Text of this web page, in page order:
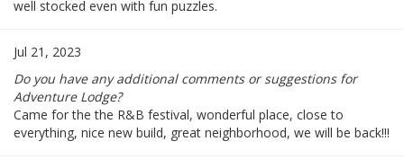
well stocked even with fun puzzles.
Jul 21, 2023
Do you have any additional comments or suggestions for
Adventure Lodge?
Came for the the R&B festival, wonderful place, close to
everything, nice new build, great neighborhood, we will be back!!!